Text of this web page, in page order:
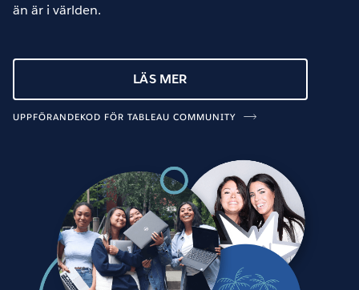
än är i världen.
LÄS MER
UPPFÖRANDEKOD FÖR TABLEAU COMMUNITY